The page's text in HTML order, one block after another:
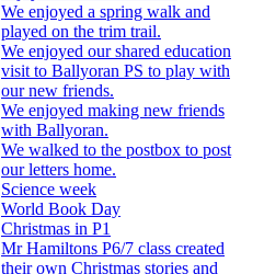
We enjoyed a spring walk and
played on the trim trail.
We enjoyed our shared education
visit to Ballyoran PS to play with
our new friends.
We enjoyed making new friends
with Ballyoran.
We walked to the postbox to post
our letters home.
Science week
World Book Day
Christmas in P1
Mr Hamiltons P6/7 class created
their own Christmas stories and